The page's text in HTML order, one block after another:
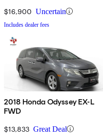
$16,900 Uncertain
Includes dealer fees
2018 Honda Odyssey EX-L
FWD
$13,833 Great Deal